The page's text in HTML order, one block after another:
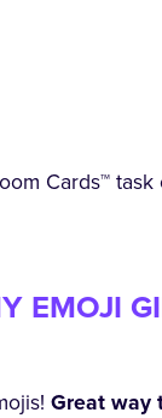
Cards™ task
EMOJI
Great way